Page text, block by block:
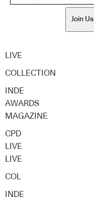
Join Us
LIVE
COLLECTION
INDE
AWARDS
MAGAZINE
CPD
LIVE
LIVE
COL
INDE